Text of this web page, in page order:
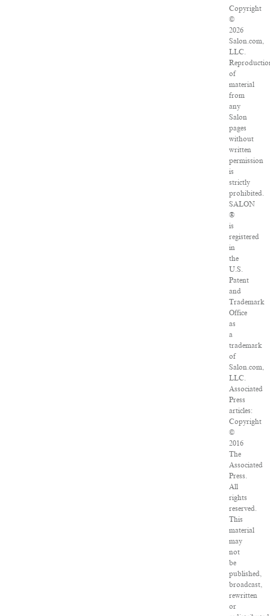
Copyright
©
2026
Salon.com,
LLC.
of
material
from
any
Salon
pages
without
written
permission
is
strictly
prohibited.
SALON
®
is
registered
in
the
U.S.
Patent
and
Trademark
Office
as
a
trademark
of
Salon.com,
LLC.
Associated
Press
articles:
Copyright
©
2016
The
Associated
Press.
All
rights
reserved.
This
material
may
not
be
published,
broadcast,
rewritten
or